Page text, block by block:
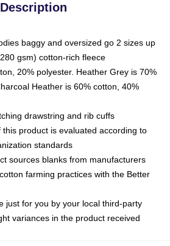
Description
baggy and oversized go 2 sizes up
gsm) cotton-rich fleece
20% polyester. Heather Grey is 70%
Heather is 60% cotton, 40%
drawstring and rib cuffs
product is evaluated according to
standards
sources blanks from manufacturers
farming practices with the Better
just for you by your local third-party
variances in the product received